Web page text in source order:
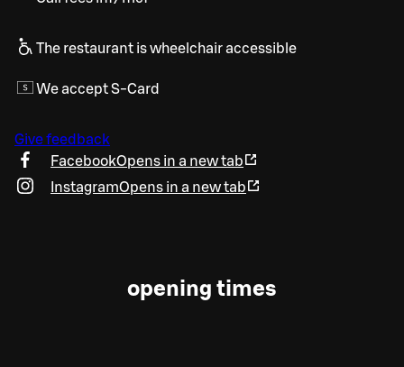
The restaurant is wheelchair accessible
We accept S-Card
Give feedback
FacebookOpens in a new tab
InstagramOpens in a new tab
opening times